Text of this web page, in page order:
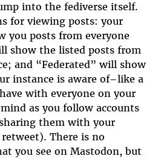
into the fediverse itself.
for viewing posts: your
you posts from everyone
show the listed posts from
and “Federated” will show
instance is aware of–like a
with everyone on your
as you follow accounts
them with your
There is no
you see on Mastodon, but